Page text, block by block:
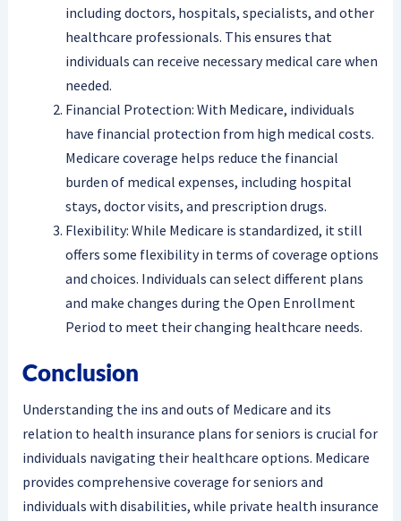
including doctors, hospitals, specialists, and other
healthcare professionals. This ensures that
individuals can receive necessary medical care when
needed.
Financial Protection: With Medicare, individuals
have financial protection from high medical costs.
Medicare coverage helps reduce the financial
burden of medical expenses, including hospital
stays, doctor visits, and prescription drugs.
Flexibility: While Medicare is standardized, it still
offers some flexibility in terms of coverage options
and choices. Individuals can select different plans
and make changes during the Open Enrollment
Period to meet their changing healthcare needs.
Conclusion
Understanding the ins and outs of Medicare and its
relation to health insurance plans for seniors is crucial for
individuals navigating their healthcare options. Medicare
provides comprehensive coverage for seniors and
individuals with disabilities, while private health insurance